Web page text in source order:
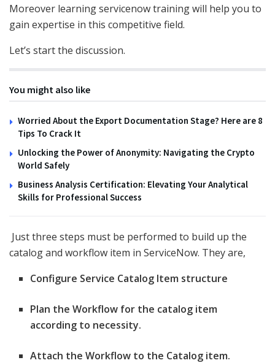
Moreover learning servicenow training will help you to
gain expertise in this competitive field.
Let’s start the discussion.
You might also like
Worried About the Export Documentation Stage? Here are 8
Tips To Crack It
Unlocking the Power of Anonymity: Navigating the Crypto
World Safely
Business Analysis Certification: Elevating Your Analytical
Skills for Professional Success
Just three steps must be performed to build up the
catalog and workflow item in ServiceNow. They are,
Configure Service Catalog Item structure
Plan the Workflow for the catalog item
according to necessity.
Attach the Workflow to the Catalog item.